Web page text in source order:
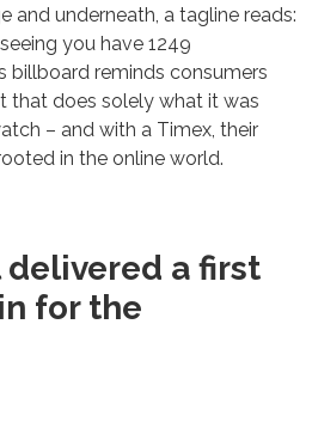
and underneath, a tagline reads:
you have 1249
billboard reminds consumers
that does solely what it was
– and with a Timex, their
in the online world.
delivered a first
for the